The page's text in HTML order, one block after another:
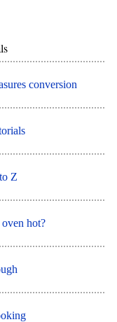
conversion
Z
hot?